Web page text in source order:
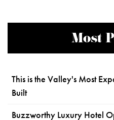
Most
This is the Valley's Most
Built
Buzzworthy Luxury Hotel